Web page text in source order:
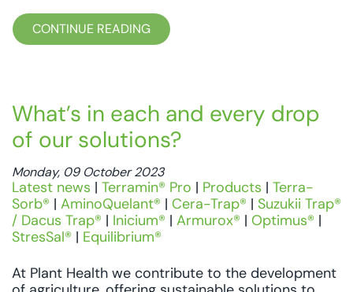
CONTINUE READING
What’s in each and every drop
of our solutions?
Monday, 09 October 2023
Latest news | Terramin® Pro | Products | Terra-
Sorb® | AminoQuelant® | Cera-Trap® | Suzukii Trap®
/ Dacus Trap® | Inicium® | Armurox® | Optimus® |
StresSal® | Equilibrium®
At Plant Health we contribute to the development